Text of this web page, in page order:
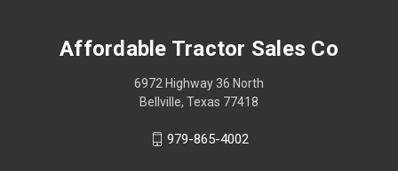
Affordable Tractor Sales Co
6972 Highway 36 North
Bellville, Texas 77418
979-865-4002